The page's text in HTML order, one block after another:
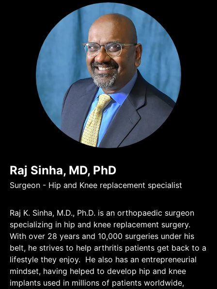
Raj Sinha, MD, PhD
Surgeon - Hip and Knee replacement specialist
Raj K. Sinha, M.D., Ph.D. is an orthopaedic surgeon
specializing in hip and knee replacement surgery.
With over 28 years and 10,000 surgeries under his
belt, he strives to help arthritis patients get back to a
lifestyle they enjoy. He also has an entrepreneurial
mindset, having helped to develop hip and knee
implants used in millions of patients worldwide,